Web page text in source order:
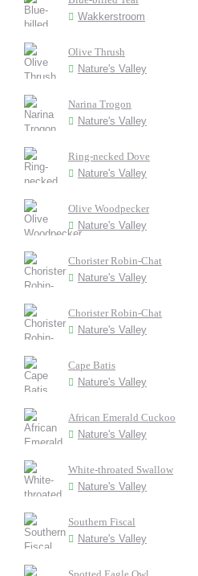
Wakkerstroom
Olive Thrush
Nature's Valley
Narina Trogon
Nature's Valley
Ring-necked Dove
Nature's Valley
Olive Woodpecker
Nature's Valley
Chorister Robin-Chat
Nature's Valley
Chorister Robin-Chat
Nature's Valley
Cape Batis
Nature's Valley
African Emerald Cuckoo
Nature's Valley
White-throated Swallow
Nature's Valley
Southern Fiscal
Nature's Valley